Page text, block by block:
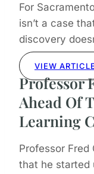
For
isn’t a case
discovery
VIEW ARTICLE
Professor
Ahead Of
Learning
Professor Fred
that he started